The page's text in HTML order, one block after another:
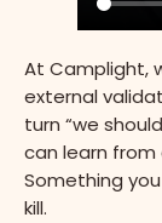
At Camplight,
external
turn “we
can learn from
Something
kill.